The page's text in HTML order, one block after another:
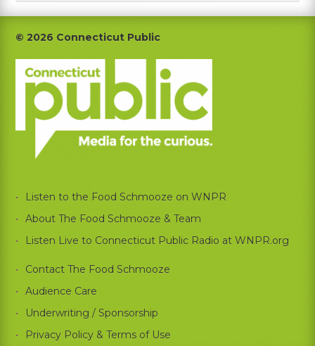
Footer
© 2026 Connecticut Public
Listen to the Food Schmooze on WNPR
About The Food Schmooze & Team
Listen Live to Connecticut Public Radio at WNPR.org
Contact The Food Schmooze
Audience Care
Underwriting / Sponsorship
Privacy Policy & Terms of Use